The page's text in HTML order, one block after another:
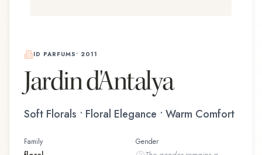
ID PARFUMS • 2011
Jardin d'Antalya
Soft Florals • Floral Elegance • Warm Comfort
Family Gender